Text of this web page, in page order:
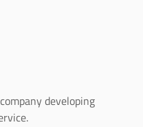
developing